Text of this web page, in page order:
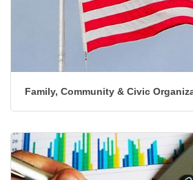
Family, Community & Civic